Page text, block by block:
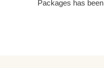
Packages has